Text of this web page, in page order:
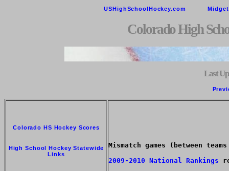
USHighSchoolHockey.com
Colorado High
Last
Colorado HS Hockey Scores
High School Hockey Statewide
Links
Mismatch games (between
2009-2010 National Rankings